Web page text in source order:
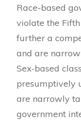
Race-based
violate the
further a
and are
Sex-based
presumptively
are narrowly
government